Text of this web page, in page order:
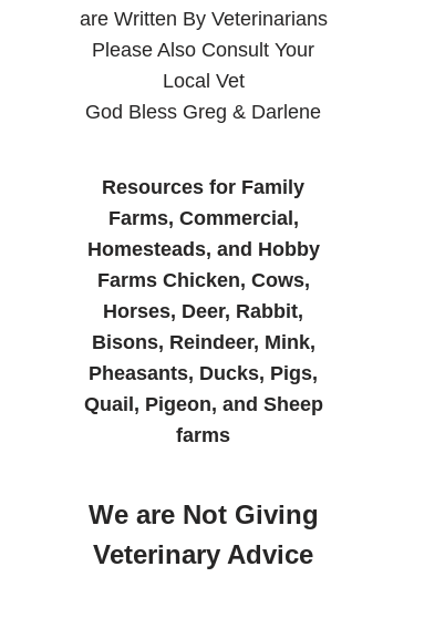
are Written By Veterinarians
Please Also Consult Your
Local Vet
God Bless Greg & Darlene
Resources for Family
Farms, Commercial,
Homesteads, and Hobby
Farms Chicken, Cows,
Horses, Deer, Rabbit,
Bisons, Reindeer, Mink,
Pheasants, Ducks, Pigs,
Quail, Pigeon, and Sheep
farms
We are Not Giving
Veterinary Advice